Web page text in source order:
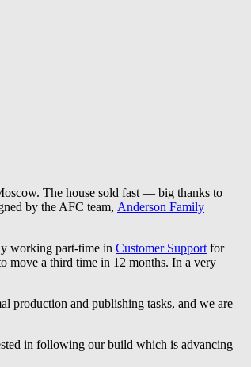
The house sold fast — big thanks to
by the AFC team, Anderson Family
working part-time in Customer Support for
move a third time in 12 months. In a very
production and publishing tasks, and we are
in following our build which is advancing